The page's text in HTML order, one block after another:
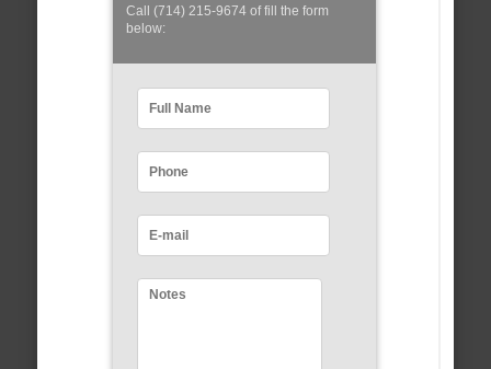
Call (714) 215-9674 of fill the form
below: